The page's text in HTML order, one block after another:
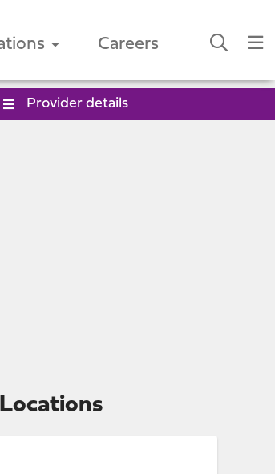
Careers
Provider details